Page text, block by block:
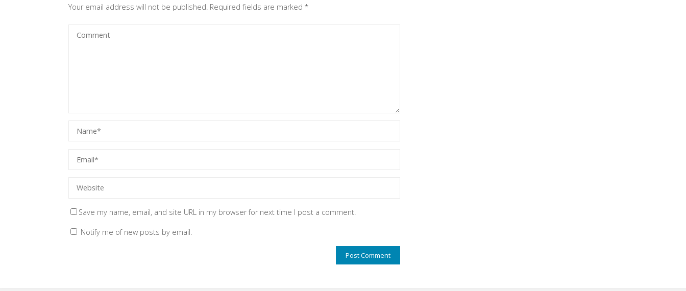
Your email address will not be published. Required fields are marked*
Save my name, email, and site URL in my browser for next time I post a comment.
Notify me of new posts by email.